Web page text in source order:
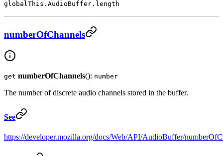
globalThis.AudioBuffer.length
numberOfChannels
get numberOfChannels(): number
The number of discrete audio channels stored in the buffer.
See
https://developer.mozilla.org/docs/Web/API/AudioBuffer/